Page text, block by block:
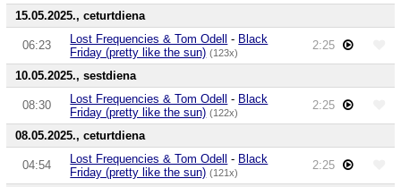
15.05.2025., ceturtdiena
06:23 Lost Frequencies & Tom Odell - Black
Friday (pretty like the sun) (123x)
2:25
10.05.2025., sestdiena
08:30 Lost Frequencies & Tom Odell - Black
Friday (pretty like the sun) (122x)
2:25
08.05.2025., ceturtdiena
04:54 Lost Frequencies & Tom Odell - Black
Friday (pretty like the sun) (121x)
2:25